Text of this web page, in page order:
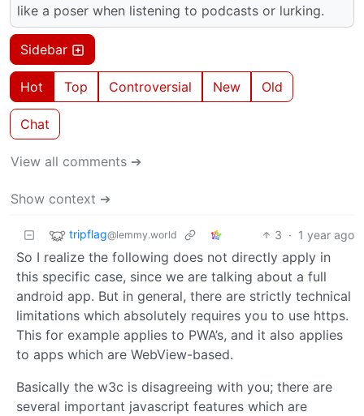
like a poser when listening to podcasts or lurking.
Sidebar
Hot Top Controversial New Old
Chat
View all comments ➔
Show context ➔
tripflag@lemmy.world 3 · 1 year ago
So I realize the following does not directly apply in
this specific case, since we are talking about a full
android app. But in general, there are strictly technical
limitations which absolutely requires you to use https.
This for example applies to PWA’s, and it also applies
to apps which are WebView-based.
Basically the w3c is disagreeing with you; there are
several important javascript features which are